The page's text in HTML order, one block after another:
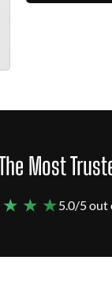
Most
★ ★5.0/5 out